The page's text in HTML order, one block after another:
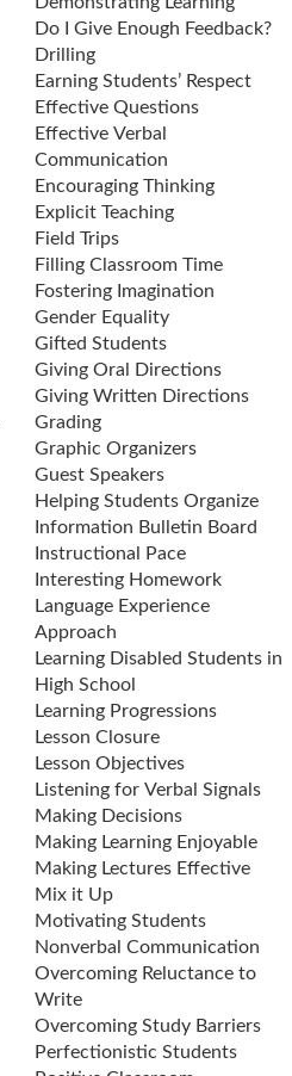
Do I Give Enough Feedback?
Drilling
Earning Students’ Respect
Effective Questions
Effective Verbal
Communication
Encouraging Thinking
Explicit Teaching
Field Trips
Filling Classroom Time
Fostering Imagination
Gender Equality
Gifted Students
Giving Oral Directions
Giving Written Directions
Grading
Graphic Organizers
Guest Speakers
Helping Students Organize
Information Bulletin Board
Instructional Pace
Interesting Homework
Language Experience
Approach
Learning Disabled Students in
High School
Learning Progressions
Lesson Closure
Lesson Objectives
Listening for Verbal Signals
Making Decisions
Making Learning Enjoyable
Making Lectures Effective
Mix it Up
Motivating Students
Nonverbal Communication
Overcoming Reluctance to
Write
Overcoming Study Barriers
Perfectionistic Students